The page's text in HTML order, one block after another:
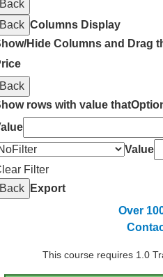
Back
Back Columns Display
Hide Columns and Drag
Back
rows with value that
Value
Filter
Back
Export
Over
This course requires 1.0